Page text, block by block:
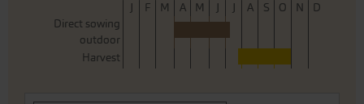
J F M A M J J A S O N
D
Direct sowing
outdoor
Harvest